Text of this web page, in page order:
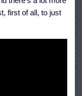
first of all, to just